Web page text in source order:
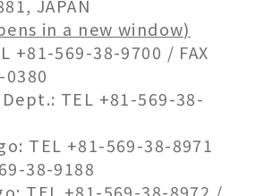
JAPAN
in a new window)
+81-569-38-9700 / FAX
TEL +81-569-38-
TEL +81-569-38-8971
38-9188